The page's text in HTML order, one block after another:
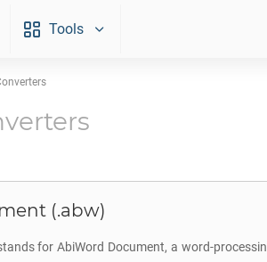
Tools
(.abw)
for AbiWord Document, a word-